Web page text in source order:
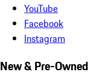
YouTube
Facebook
Instagram
New & Pre-Owned